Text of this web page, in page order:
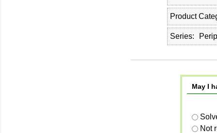
Product
Series
May I
Not